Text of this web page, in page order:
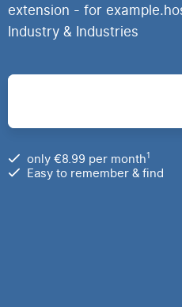
extension - for
Industry & Industries
only €8.99 per month1
Easy to remember & find